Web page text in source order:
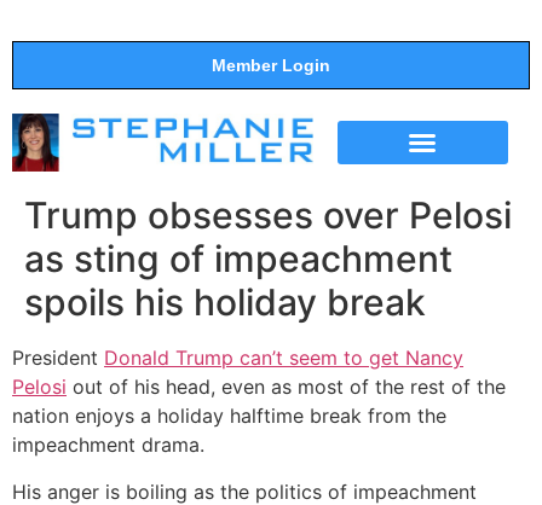
Member Login
Trump obsesses over Pelosi
as sting of impeachment
spoils his holiday break
President Donald Trump can’t seem to get Nancy
Pelosi out of his head, even as most of the rest of the
nation enjoys a holiday halftime break from the
impeachment drama.
His anger is boiling as the politics of impeachment